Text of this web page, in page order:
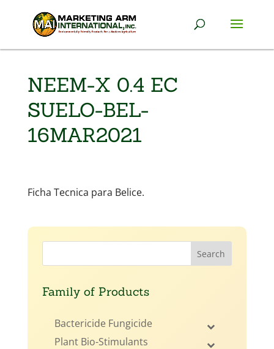
NEEM-X 0.4 EC
SUELO-BEL-
16MAR2021
Ficha Tecnica para Belice.
Family of Products
Bactericide Fungicide
Plant Bio-Stimulants